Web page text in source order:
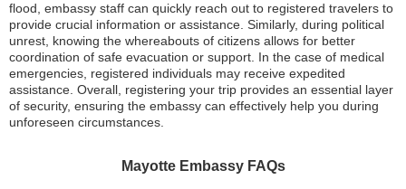
flood, embassy staff can quickly reach out to registered travelers to
provide crucial information or assistance. Similarly, during political
unrest, knowing the whereabouts of citizens allows for better
coordination of safe evacuation or support. In the case of medical
emergencies, registered individuals may receive expedited
assistance. Overall, registering your trip provides an essential layer
of security, ensuring the embassy can effectively help you during
unforeseen circumstances.
Mayotte Embassy FAQs